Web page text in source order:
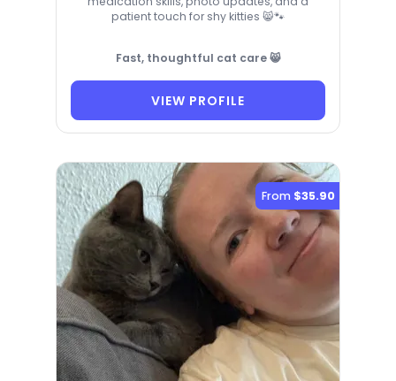
patient touch for shy kitties 😸🐾
Fast, thoughtful cat care 😸
VIEW PROFILE
From $35.90